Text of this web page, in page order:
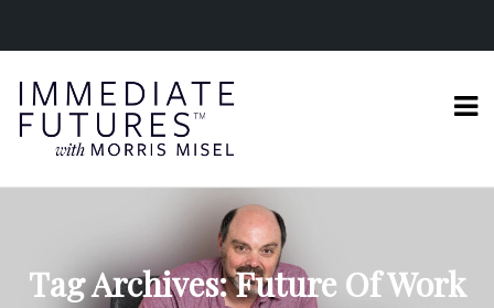
Tag Archives: Future Of Work